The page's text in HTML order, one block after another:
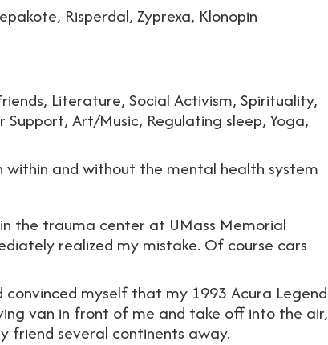
Risperdal, Zyprexa, Klonopin
Literature, Social Activism, Spirituality,
Art/Music, Regulating sleep, Yoga,
within and without the mental health system
the trauma center at UMass Memorial
realized my mistake. Of course cars
myself that my 1993 Acura Legend
van in front of me and take off into the air,
friend several continents away.